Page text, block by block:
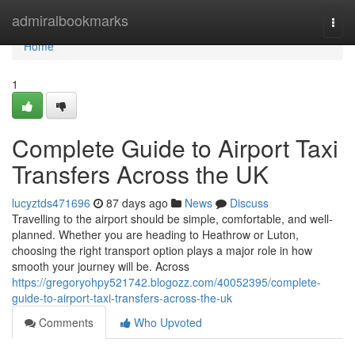
admiralbookmarks
Home
Home
1
Complete Guide to Airport Taxi
Transfers Across the UK
lucyztds471696 87 days ago News
Discuss
Travelling to the airport should be simple, comfortable, and well-
planned. Whether you are heading to Heathrow or Luton,
choosing the right transport option plays a major role in how
smooth your journey will be. Across
https://gregoryohpy521742.blogozz.com/40052395/complete-
guide-to-airport-taxi-transfers-across-the-uk
Comments
Who Upvoted